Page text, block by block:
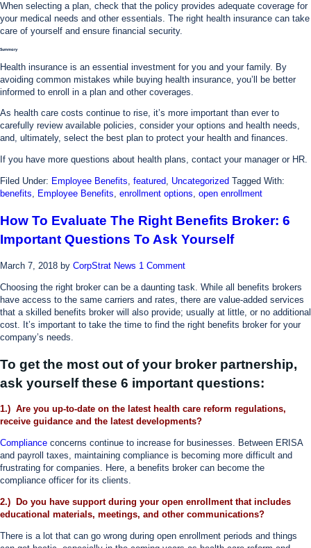
When selecting a plan, check that the policy provides adequate coverage for
your medical needs and other essentials. The right health insurance can take
care of yourself and ensure financial security.
Summary
Health insurance is an essential investment for you and your family. By
avoiding common mistakes while buying health insurance, you’ll be better
informed to enroll in a plan and other coverages.
As health care costs continue to rise, it’s more important than ever to
carefully review available policies, consider your options and health needs,
and, ultimately, select the best plan to protect your health and finances.
If you have more questions about health plans, contact your manager or HR.
Filed Under: Employee Benefits featured Uncategorized Tagged With:
benefits
Employee Benefits enrollment options open enrollment
How To Evaluate The Right Benefits Broker: 6
Important Questions To Ask Yourself
March 7, 2018 by CorpStrat News 1 Comment
Choosing the right broker can be a daunting task. While all benefits brokers
have access to the same carriers and rates, there are value-added services
that a skilled benefits broker will also provide; usually at little, or no additional
cost. It’s important to take the time to find the right benefits broker for your
company’s needs.
To get the most out of your broker partnership,
ask yourself these 6 important questions:
1.) Are you up-to-date on the latest health care reform regulations,
receive guidance and the latest developments?
Compliance concerns continue to increase for businesses. Between ERISA
and payroll taxes, maintaining compliance is becoming more difficult and
frustrating for companies. Here, a benefits broker can become the
compliance officer for its clients.
2.) Do you have support during your open enrollment that includes
educational materials, meetings, and other communications?
There is a lot that can go wrong during open enrollment periods and things